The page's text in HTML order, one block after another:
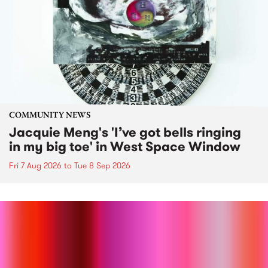
COMMUNITY NEWS
Jacquie Meng's 'I’ve got bells ringing
in my big toe' in West Space Window
Fri 7 Aug 2026 to Tue 8 Sep 2026